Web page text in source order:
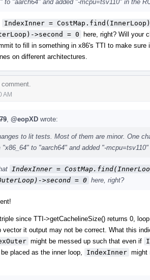
to "aarch64" and added "-mcpu=tsv110" in the
IndexInner =
>second = 0 here, right? Will your
to fill in something in x86's TTI to make
on different architectures.
AM
@eopXD wrote:
to lit tests. Most of them are minor. One
"x86_64" to "aarch64" and added "-
IndexInner =
>second = 0 here, right?
since TTI->getCachelineSize() returns 0,
vector it output may not be correct. What this
might be messed up such that even if
placed as the inner loop, IndexInner might